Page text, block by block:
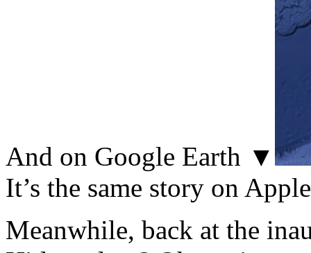
And on Google Earth ▼
It’s the same story on
Meanwhile, back at the